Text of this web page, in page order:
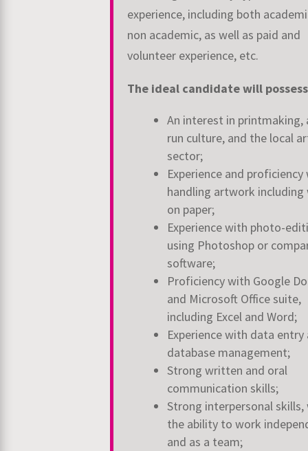
experience, including both
non academic, as well as paid and
volunteer experience, etc.
The ideal candidate will
An interest in
run culture, and the local
sector;
Experience and
handling artwork including
on paper;
Experience with photo-
using Photoshop or
software;
Proficiency with Google
and Microsoft Office suite,
including Excel and Word;
Experience with data entry
database management;
Strong written and oral
communication skills;
Strong interpersonal
the ability to work
and as a team;